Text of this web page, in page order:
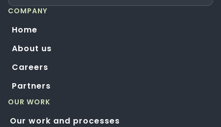
COMPANY
Home
About us
Careers
Partners
OUR WORK
Our work and processes